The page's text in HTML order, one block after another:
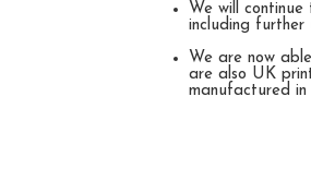
We will
including further
We are now
are also UK
manufactured in